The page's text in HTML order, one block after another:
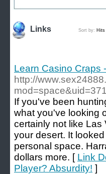
Links Sort by: Hits
Learn Casino Craps
http://
If you've been
what you've looking
certainly not like Las
your desert. It
personal space.
dollars more. [ Link
Player? Absurdity! ]